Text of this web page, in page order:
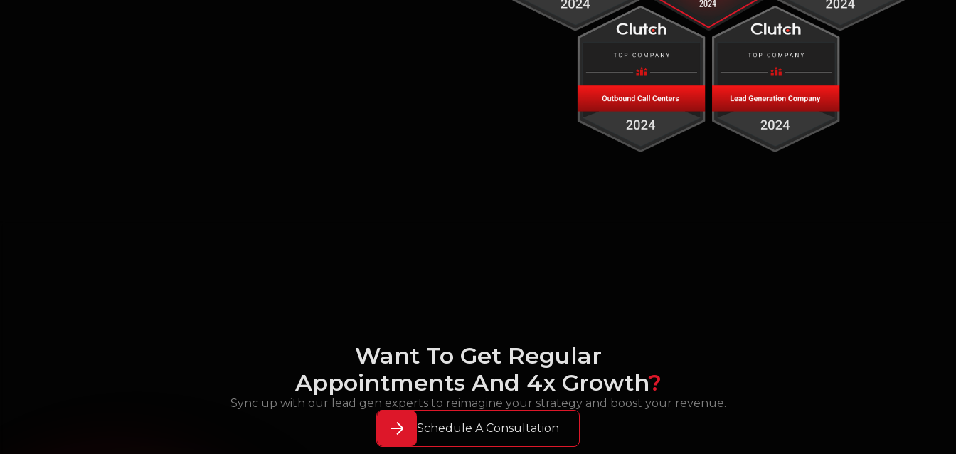
Want To Get Regular
Appointments And 4x Growth?
Sync up with our lead gen experts to reimagine your strategy and boost your revenue.
Schedule A Consultation